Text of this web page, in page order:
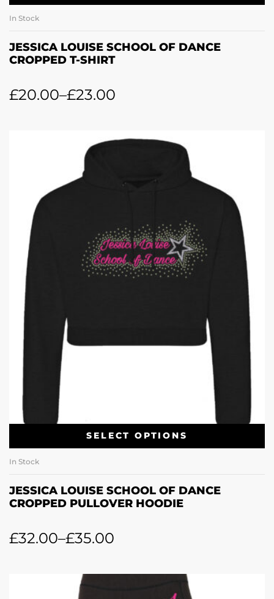
In Stock
JESSICA LOUISE SCHOOL OF DANCE
CROPPED T-SHIRT
£20.00–£23.00
SELECT OPTIONS
In Stock
JESSICA LOUISE SCHOOL OF DANCE
CROPPED PULLOVER HOODIE
£32.00–£35.00